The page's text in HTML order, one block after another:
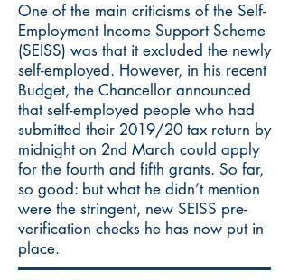
One of the main criticisms of the Self-
Employment Income Support Scheme
(SEISS) was that it excluded the newly
self-employed. However, in his recent
Budget, the Chancellor announced
that self-employed people who had
submitted their 2019/20 tax return by
midnight on 2nd March could apply
for the fourth and fifth grants. So far,
so good: but what he didn’t mention
were the stringent, new SEISS pre-
verification checks he has now put in
place.